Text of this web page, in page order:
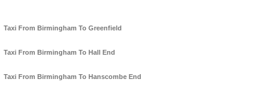
Taxi From Birmingham To Greenfield
Taxi From Birmingham To Hall End
Taxi From Birmingham To Hanscombe End